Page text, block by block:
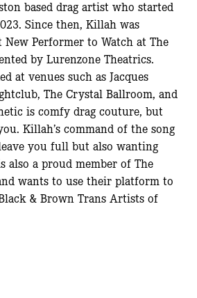
based drag artist who started
Since then, Killah was
Performer to Watch at The
by Lurenzone Theatrics.
at venues such as Jacques
The Crystal Ballroom, and
is comfy drag couture, but
Killah’s command of the song
you full but also wanting
also a proud member of The
wants to use their platform to
& Brown Trans Artists of